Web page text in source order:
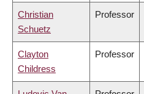
Christian
Schuetz
Professor
Clayton
Childress
Professor